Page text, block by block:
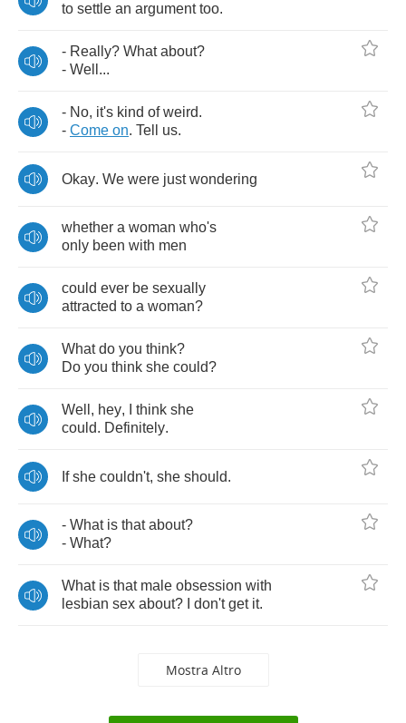
to settle an argument too.
- Really? What about?
- Well ...
- No, it's kind of weird.
- Come on. Tell us.
Okay. We were just wondering
whether a woman who's
only been with men
could ever be sexually
attracted to a woman?
What do you think?
Do you think she could?
Well , hey, think she
could. Definitely.
If she couldn't, she should.
- What is that about?
- What?
What is that male obsession with
lesbian sex about? don't get it.
Mostra Altro